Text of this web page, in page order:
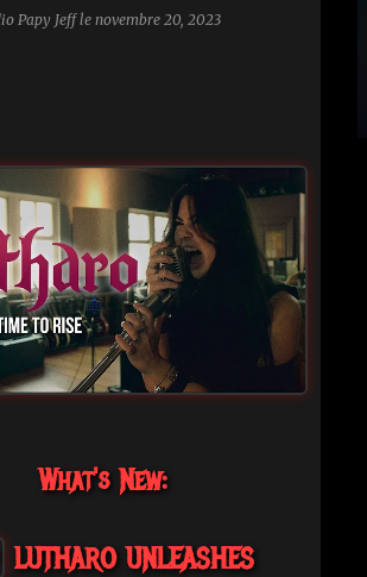
Papy Jeffle novembre 20, 2023
What's New:
LUTHARO UNLEASHES